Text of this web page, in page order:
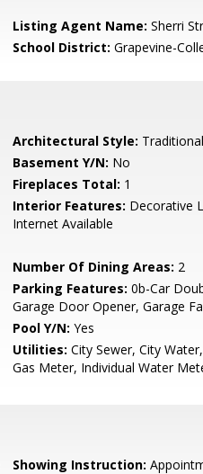
Listing Agent Name: Sherri
School District: Grapevine-
Architectural Style: Traditional
Basement Y/N: No
Fireplaces Total: 1
Interior Features: Decorative
Internet Available
Number Of Dining Areas: 2
Parking Features: 0b-Car
Garage Door Opener, Garage
Pool Y/N: Yes
Utilities: City Sewer, City
Gas Meter, Individual Water
Showing Instruction: